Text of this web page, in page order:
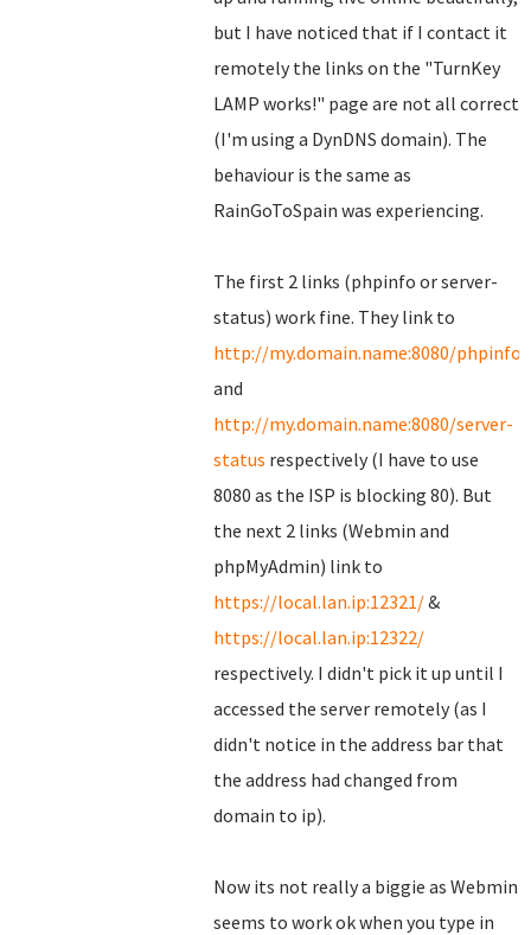
but I have noticed that if I contact it
remotely the links on the "TurnKey
LAMP works!" page are not all correct
(I'm using a DynDNS domain). The
behaviour is the same as
RainGoToSpain was experiencing.
The first 2 links (phpinfo or server-
status) work fine. They link to
http://my.domain.name:8080/
and
http://my.domain.name:8080/server-
status respectively (I have to use
8080 as the ISP is blocking 80). But
the next 2 links (Webmin and
phpMyAdmin) link to
https://local.lan.ip:12321/&
https://local.lan.ip:12322/
respectively. I didn't pick it up until I
accessed the server remotely (as I
didn't notice in the address bar that
the address had changed from
domain to ip).
Now its not really a biggie as Webmin
seems to work ok when you type in